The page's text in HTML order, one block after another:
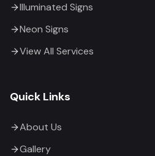
Illuminated Signs
Neon Signs
View All Services
Quick Links
About Us
Gallery